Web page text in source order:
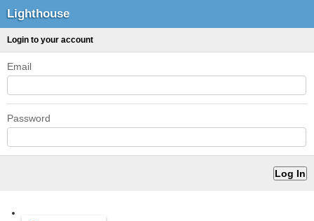
Lighthouse
Login to your account
Email
Password